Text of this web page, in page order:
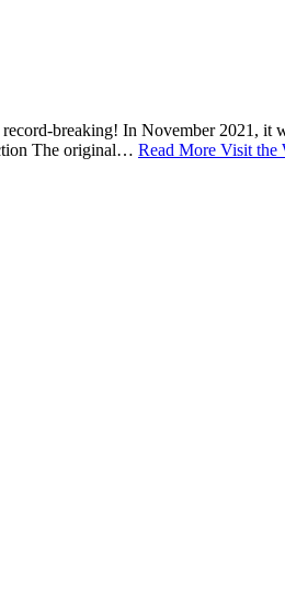
breaking! In November 2021, it
The original… Read More Visit the